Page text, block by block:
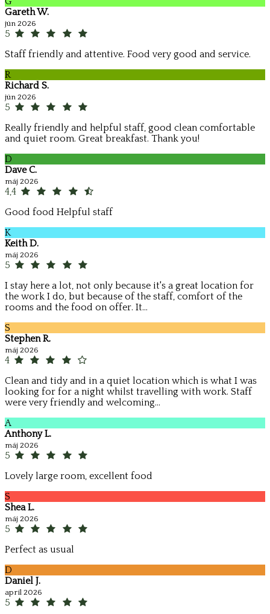
Gareth W.
jún 2026
5
Staff friendly and attentive. Food very good and service.
R
Richard S.
jún 2026
5
Really friendly and helpful staff, good clean comfortable
and quiet room. Great breakfast. Thank you!
D
Dave C.
máj 2026
4,4
Good food Helpful staff
K
Keith D.
máj 2026
5
I stay here a lot, not only because it's a great location for
the work I do, but because of the staff, comfort of the
rooms and the food on offer. It...
S
Stephen R.
máj 2026
4
Clean and tidy and in a quiet location which is what I was
looking for for a night whilst travelling with work. Staff
were very friendly and welcoming...
A
Anthony L.
máj 2026
5
Lovely large room, excellent food
S
Shea L.
máj 2026
5
Perfect as usual
D
Daniel J.
apríl 2026
5